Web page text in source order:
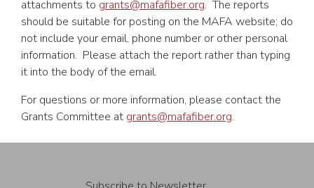
attachments to grants@mafafiber.org. The reports
should be suitable for posting on the MAFA website; do
not include your email, phone number or other personal
information. Please attach the report rather than typing
it into the body of the email.
For questions or more information, please contact the
Grants Committee at grants@mafafiber.org.